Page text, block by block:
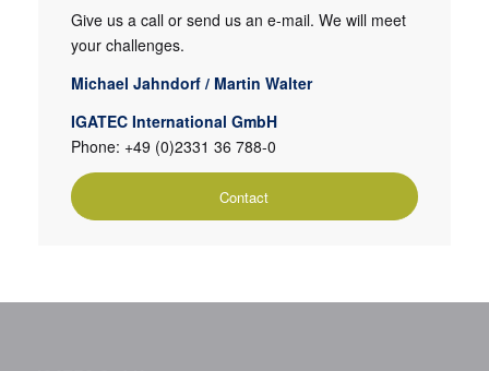
Give us a call or send us an e-mail. We will meet
your challenges.
Michael Jahndorf / Martin Walter
IGATEC International GmbH
Phone: +49 (0)2331 36 788-0
Contact